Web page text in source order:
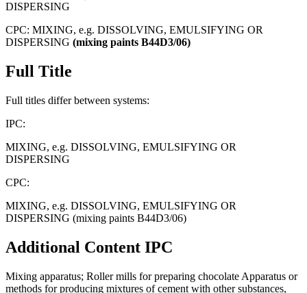
DISPERSING
CPC: MIXING, e.g. DISSOLVING, EMULSIFYING OR
DISPERSING (mixing paints B44D3/06)
Full Title
Full titles differ between systems:
IPC:
MIXING, e.g. DISSOLVING, EMULSIFYING OR
DISPERSING
CPC:
MIXING, e.g. DISSOLVING, EMULSIFYING OR
DISPERSING (mixing paints B44D3/06)
Additional Content IPC
Mixing apparatus; Roller mills for preparing chocolate Apparatus or
methods for producing mixtures of cement with other substances,